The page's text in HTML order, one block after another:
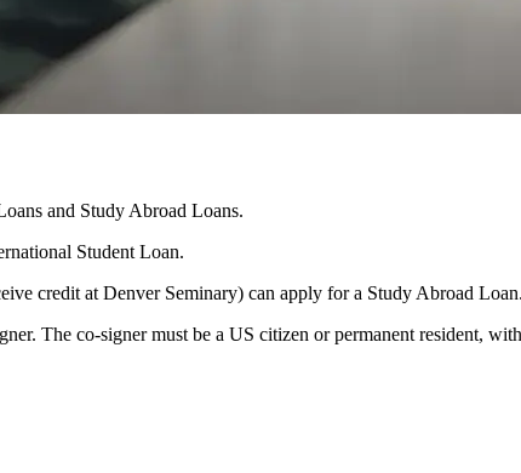
and Study Abroad Loans.
Student Loan.
credit at Denver Seminary) can apply for a Study Abroad Loan.
The co-signer must be a US citizen or permanent resident,